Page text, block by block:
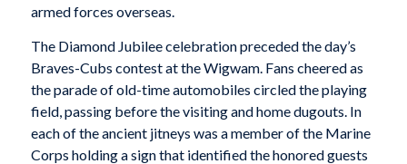
armed forces overseas.
The Diamond Jubilee celebration preceded the day’s
Braves-Cubs contest at the Wigwam. Fans cheered as
the parade of old-time automobiles circled the playing
field, passing before the visiting and home dugouts. In
each of the ancient jitneys was a member of the Marine
Corps holding a sign that identified the honored guests